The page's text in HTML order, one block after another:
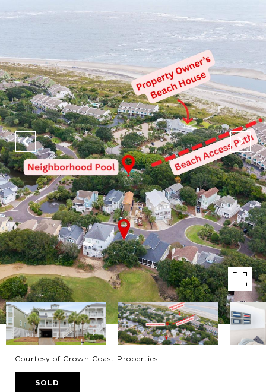
Courtesy of Crown Coast Properties
SOLD